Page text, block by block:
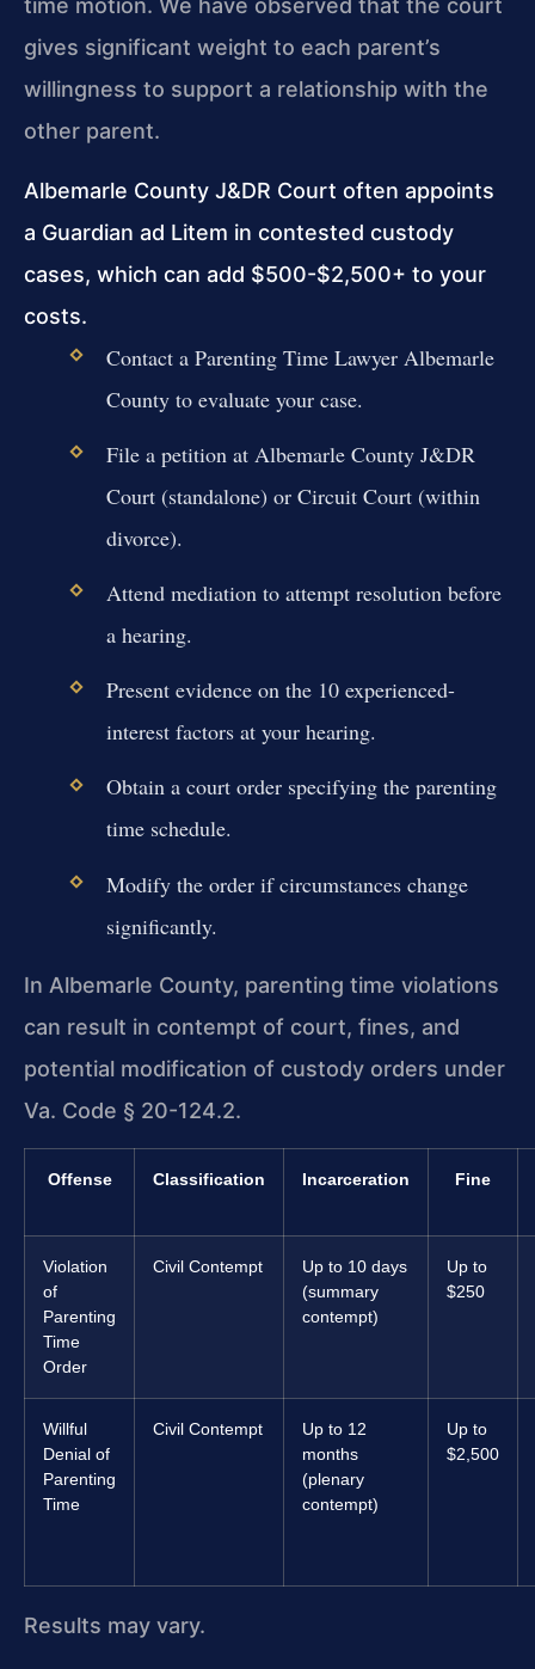
time motion. We have observed that the court
gives significant weight to each parent’s
willingness to support a relationship with the
other parent.
Albemarle County J&DR Court often appoints
a Guardian ad Litem in contested custody
cases, which can add $500-$2,500+ to your
costs.
Contact a Parenting Time Lawyer Albemarle
County to evaluate your case.
File a petition at Albemarle County J&DR
Court (standalone) or Circuit Court (within
divorce).
Attend mediation to attempt resolution before
a hearing.
Present evidence on the 10 experienced-
interest factors at your hearing.
Obtain a court order specifying the parenting
time schedule.
Modify the order if circumstances change
significantly.
In Albemarle County, parenting time violations
can result in contempt of court, fines, and
potential modification of custody orders under
Va. Code § 20-124.2.
Offense Classification Incarceration Fine
Violation
of
Parenting
Time
Order
Civil Contempt
Up to 10 days
(summary
contempt)
Up to
$250
Willful
Denial of
Parenting
Time
Civil Contempt
Up to 12
months
(plenary
contempt)
Up to
$2,500
Results may vary.